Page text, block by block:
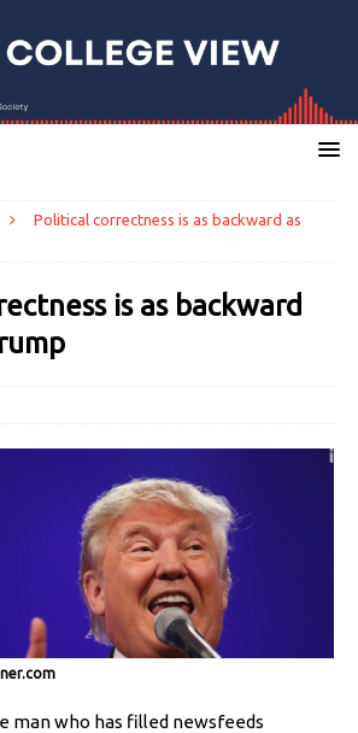
Political correctness is as backward as
is as backward
man who has filled newsfeeds